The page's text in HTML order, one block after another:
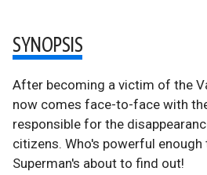
SYNOPSIS
After becoming a victim of the
now comes face-to-face with
responsible for the
citizens. Who's powerful
Superman's about to find out!